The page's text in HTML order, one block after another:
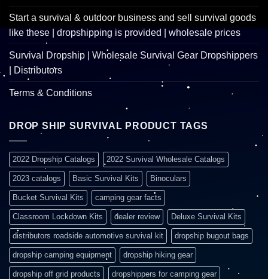
Start a survival & outdoor business and sell survival goods
like these | dropshipping is provided | wholesale prices
Survival Dropship | Wholesale Survival Gear Dropshippers
| Distributors
Terms & Conditions
DROP SHIP SURVIVAL PRODUCT TAGS
2022 Dropship Catalogs 2022 Survival Wholesale Catalogs
2023 catalogs Basic Survival Kits Binoculars
Bucket Survival Kits camping gear facts
Classroom Lockdown Kits dealer review Deluxe Survival Kits
distributors roadside automotive survival kit dropship bugout bags
dropship camping equipment dropship hiking gear
dropship off grid products dropshippers for camping gear